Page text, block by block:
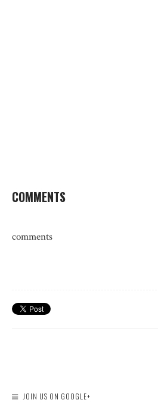
COMMENTS
comments
JOIN US ON GOOGLE+